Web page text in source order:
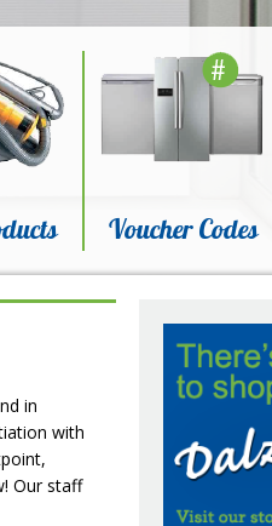
Voucher Codes
in
with
Our staff